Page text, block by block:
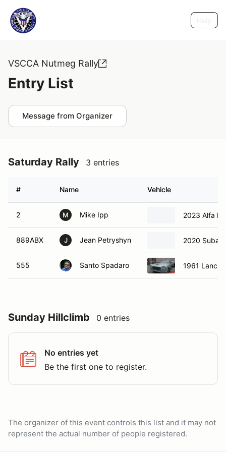
VSCCA Nutmeg Rally
Entry List
Message from Organizer
Saturday Rally 3 entries
# Name Vehicle
2 M Mike Ipp 2023 Alfa
889ABX J Jean Petryshyn 2020
555 Santo Spadaro 1961 Lancia
Sunday Hillclimb 0 entries
No entries yet
Be the first one to register.
The organizer of this event controls this list and it may not
represent the actual number of people registered.